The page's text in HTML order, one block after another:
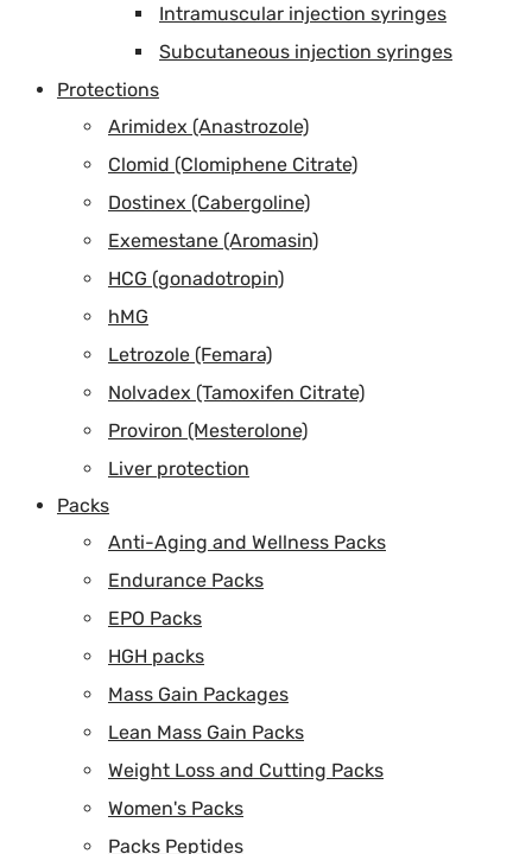
Intramuscular injection syringes
Subcutaneous injection syringes
Protections
Arimidex (Anastrozole)
Clomid (Clomiphene Citrate)
Dostinex (Cabergoline)
Exemestane (Aromasin)
HCG (gonadotropin)
hMG
Letrozole (Femara)
Nolvadex (Tamoxifen Citrate)
Proviron (Mesterolone)
Liver protection
Packs
Anti-Aging and Wellness Packs
Endurance Packs
EPO Packs
HGH packs
Mass Gain Packages
Lean Mass Gain Packs
Weight Loss and Cutting Packs
Women's Packs
Packs Peptides